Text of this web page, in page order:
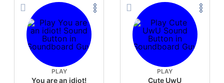
PLAY
You are an idiot!
PLAY
Cute UwU